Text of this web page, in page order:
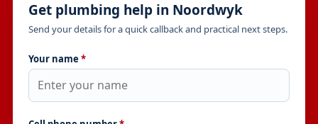
Get plumbing help in Noordwyk
Send your details for a quick callback and practical next steps.
Your name *